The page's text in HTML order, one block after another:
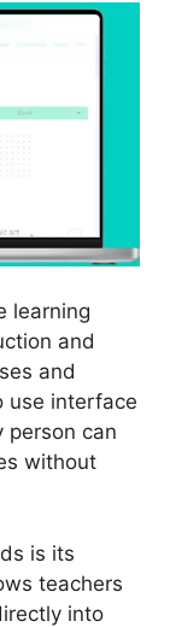
learning
and
and
use interface
person can
without
is its
teachers
into